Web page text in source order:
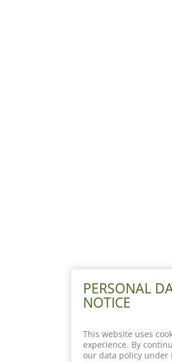
PERSONAL
NOTICE
This website uses
experience. By
our data policy under